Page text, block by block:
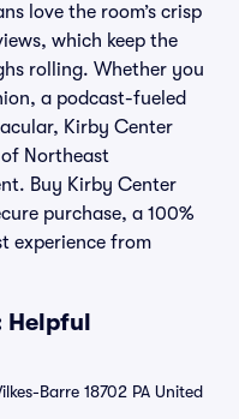
love the room’s crisp
which keep the
rolling. Whether you
a podcast-fueled
Kirby Center
Northeast
Buy Kirby Center
purchase, a 100%
experience from
Helpful
Barre 18702 PA United